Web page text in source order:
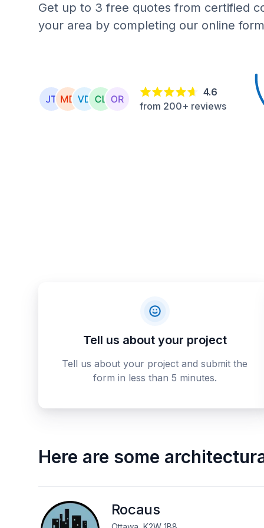
Get up to 3 free quotes from certified
your area by completing our online
4.6
from 200+ reviews
Tell us about your project
Tell us about your project and submit the
form in less than 5 minutes.
Here are some
Rocaus